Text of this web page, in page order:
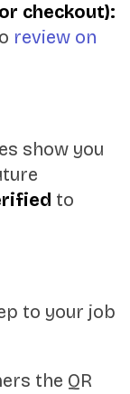
checkout):
review on
show you
to
to your job
the QR